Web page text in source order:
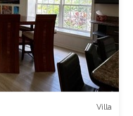
Villa